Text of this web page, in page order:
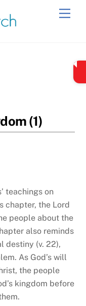
(1)
teachings on
chapter, the Lord
people about the
also reminds
destiny (v. 22),
As God’s will
the people
kingdom before